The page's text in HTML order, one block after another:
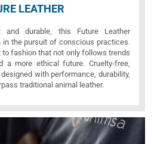
LEATHER
durable, this Future Leather
in the pursuit of conscious practices.
fashion that not only follows trends
a more ethical future. Cruelty-free,
with performance, durability,
traditional animal leather.